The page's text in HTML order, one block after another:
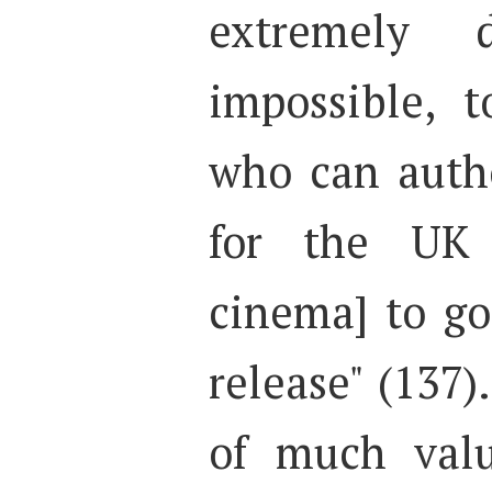
impossible,
who can
for the UK
cinema] to
release"
of much